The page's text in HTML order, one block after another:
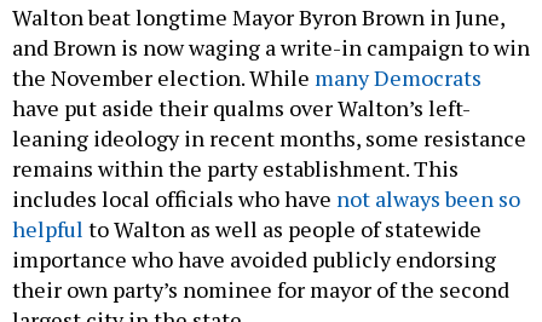
Walton beat longtime Mayor Byron Brown in June,
and Brown is now waging a write-in campaign to win
the November election. While many Democrats
have put aside their qualms over Walton’s left-
leaning ideology in recent months, some resistance
remains within the party establishment. This
includes local officials who have not always been so
helpful to Walton as well as people of statewide
importance who have avoided publicly endorsing
their own party’s nominee for mayor of the second